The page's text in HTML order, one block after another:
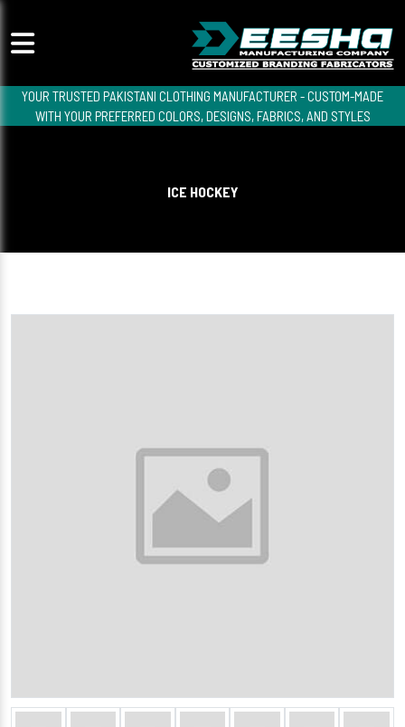
YOUR TRUSTED PAKISTANI CLOTHING MANUFACTURER - CUSTOM-MADE
WITH YOUR PREFERRED COLORS, DESIGNS, FABRICS, AND STYLES
ICE HOCKEY